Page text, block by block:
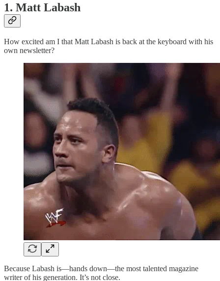
1. Matt Labash
How excited am I that Matt Labash is back at the keyboard with his
own newsletter?
Because Labash is—hands down—the most talented magazine
writer of his generation. It’s not close.